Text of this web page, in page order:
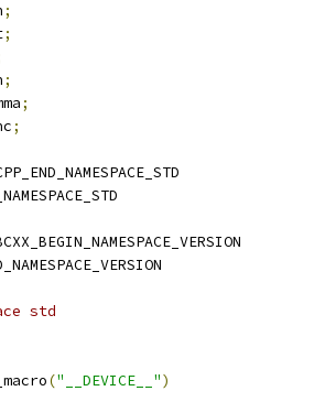
;
;
;
;
;
std
("__DEVICE__")